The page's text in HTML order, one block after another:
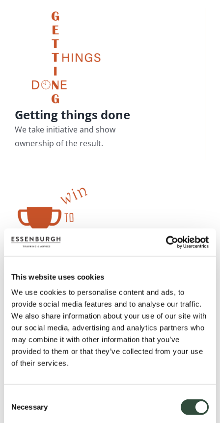
This website uses cookies
We use cookies to personalise content and ads, to
provide social media features and to analyse our traffic.
We also share information about your use of our site with
our social media, advertising and analytics partners who
may combine it with other information that you’ve
provided to them or that they’ve collected from your use
of their services.
Selection
Necessary
Getting things done
We take initiative and show
ownership of the result.
Win together
Teamwork ensures that everyone
wins.